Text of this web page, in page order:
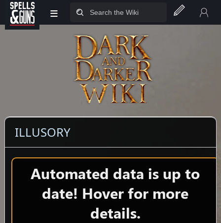
Jump to sidebar
Jump to content
≡
ILLUSORY
Automated data is up to
date! Hover for more
details.